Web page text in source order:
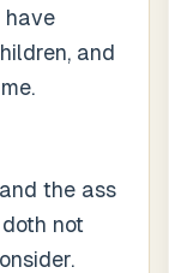
have
and
the ass
not